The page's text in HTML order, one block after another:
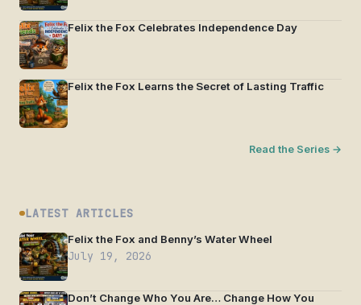
Felix the Fox Celebrates Independence Day
Felix the Fox Learns the Secret of Lasting Traffic
Read the Series →
LATEST ARTICLES
Felix the Fox and Benny’s Water Wheel
July 19, 2026
Don’t Change Who You Are… Change How You